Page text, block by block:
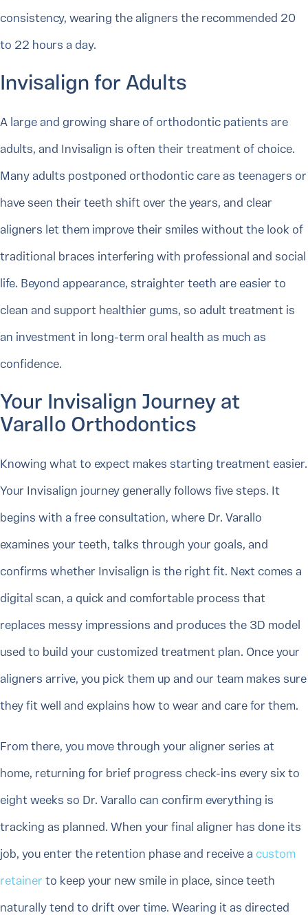
consistency, wearing the aligners the recommended 20
to 22 hours a day.
Invisalign for Adults
A large and growing share of orthodontic patients are
adults, and Invisalign is often their treatment of choice.
Many adults postponed orthodontic care as teenagers or
have seen their teeth shift over the years, and clear
aligners let them improve their smiles without the look of
traditional braces interfering with professional and social
life. Beyond appearance, straighter teeth are easier to
clean and support healthier gums, so adult treatment is
an investment in long-term oral health as much as
confidence.
Your Invisalign Journey at
Varallo Orthodontics
Knowing what to expect makes starting treatment easier.
Your Invisalign journey generally follows five steps. It
begins with a free consultation, where Dr. Varallo
examines your teeth, talks through your goals, and
confirms whether Invisalign is the right fit. Next comes a
digital scan, a quick and comfortable process that
replaces messy impressions and produces the 3D model
used to build your customized treatment plan. Once your
aligners arrive, you pick them up and our team makes sure
they fit well and explains how to wear and care for them.
From there, you move through your aligner series at
home, returning for brief progress check-ins every six to
eight weeks so Dr. Varallo can confirm everything is
tracking as planned. When your final aligner has done its
job, you enter the retention phase and receive a custom
retainer to keep your new smile in place, since teeth
naturally tend to drift over time. Wearing it as directed